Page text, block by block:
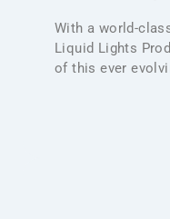
With a world-
Liquid Lights
of this ever
design work for
budget
videos.